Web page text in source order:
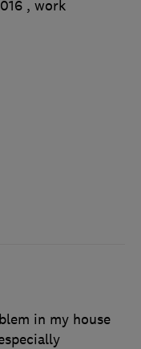
, work
in my house